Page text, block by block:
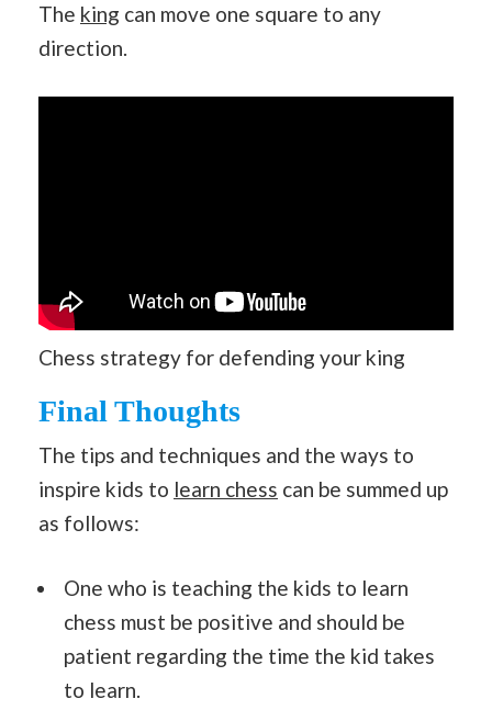
The king can move one square to any
direction.
Chess strategy for defending your king
Final Thoughts
The tips and techniques and the ways to
inspire kids to learn chess can be summed up
as follows:
One who is teaching the kids to learn
chess must be positive and should be
patient regarding the time the kid takes
to learn.